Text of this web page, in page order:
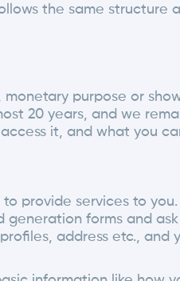
the same structure
purpose or
20 years, and we
it, and what you
provide services to
forms and
address etc., and